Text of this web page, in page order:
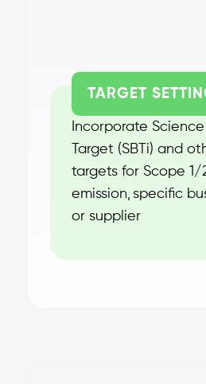
TARGET
Incorporate
Target (SBTi) and
targets for Scope 1/
emission, specific
or supplier